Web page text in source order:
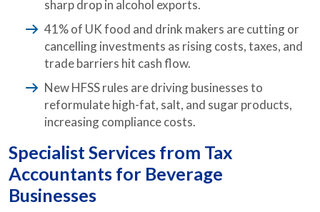
sharp drop in alcohol exports.
41% of UK food and drink makers are cutting or
cancelling investments as rising costs, taxes, and
trade barriers hit cash flow.
New HFSS rules are driving businesses to
reformulate high-fat, salt, and sugar products,
increasing compliance costs.
Specialist Services from Tax
Accountants for Beverage
Businesses